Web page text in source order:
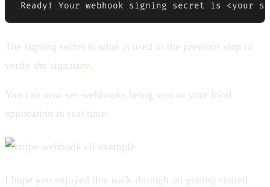
Ready! Your webhook signing secret is <your
The signing secret is what is used in the previous step to
verify the signature.
You can now see webhooks being sent to your local
application in real time:
I hope you enjoyed this walk through on getting started